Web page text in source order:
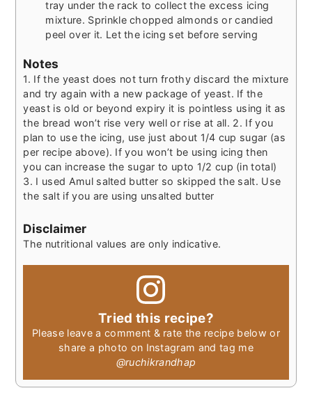
tray under the rack to collect the excess icing
mixture. Sprinkle chopped almonds or candied
peel over it. Let the icing set before serving
Notes
1. If the yeast does not turn frothy discard the mixture
and try again with a new package of yeast. If the
yeast is old or beyond expiry it is pointless using it as
the bread won’t rise very well or rise at all. 2. If you
plan to use the icing, use just about 1/4 cup sugar (as
per recipe above). If you won’t be using icing then
you can increase the sugar to upto 1/2 cup (in total)
3. I used Amul salted butter so skipped the salt. Use
the salt if you are using unsalted butter
Disclaimer
The nutritional values are only indicative.
Tried this recipe?
Please leave a comment & rate the recipe below or
share a photo on Instagram and tag me
@ruchikrandhap